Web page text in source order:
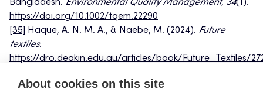
Bangladesh. Environmental Quality Management, 34(1).
https://doi.org/10.1002/tqem.22290
[35]
Haque, A. N. M. A., & Naebe, M. (2024). Future
textiles.
https://dro.deakin.edu.au/articles/book/Future_Textiles/
[36]Mamun, A. A., Bormon, K. K., Rasu, M. N. S., Talukder,
About cookies on this site